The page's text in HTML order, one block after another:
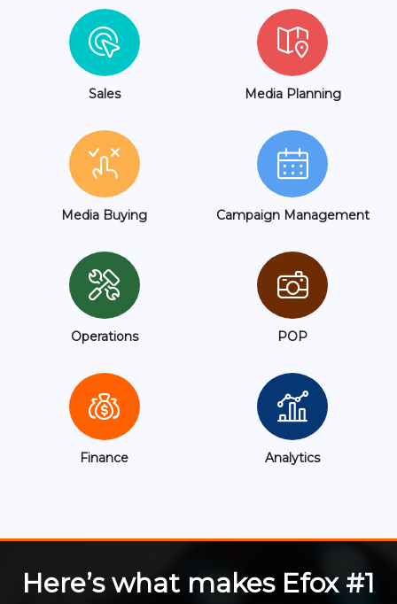
Sales Media Planning
Media Buying Campaign Management
Operations POP
Finance Analytics
Here’s what makes Efox #1